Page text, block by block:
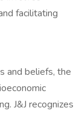
facilitating
and beliefs, the
J&J recognizes